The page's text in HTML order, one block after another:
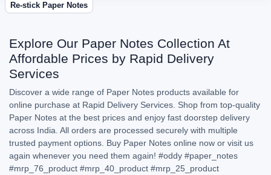
Re-stick Paper Notes
Explore Our Paper Notes Collection At
Affordable Prices by Rapid Delivery
Services
Discover a wide range of Paper Notes products available for
online purchase at Rapid Delivery Services. Shop from top-quality
Paper Notes at the best prices and enjoy fast doorstep delivery
across India. All orders are processed securely with multiple
trusted payment options. Buy Paper Notes online now or visit us
again whenever you need them again! #oddy #paper_notes
#mrp_76_product #mrp_40_product #mrp_25_product